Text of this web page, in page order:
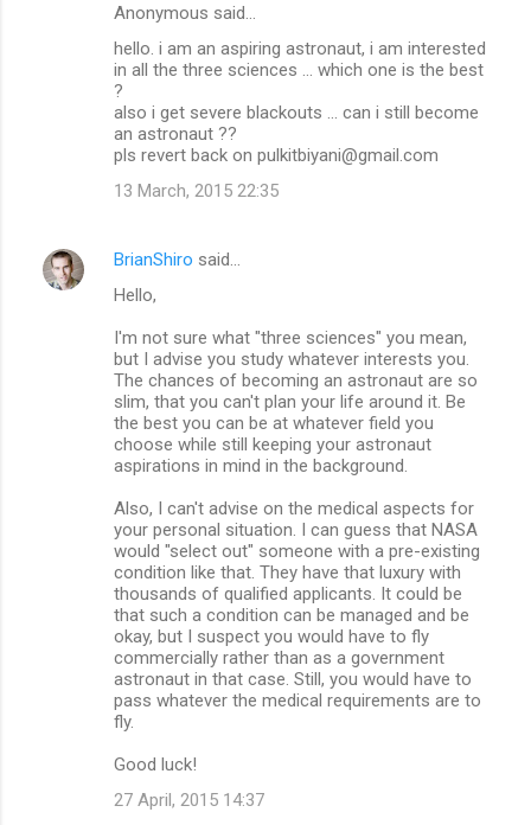
Anonymous said…
hello. i am an aspiring astronaut, i am interested
in all the three sciences ... which one is the best
?
also i get severe blackouts ... can i still become
an astronaut ??
pls revert back on pulkitbiyani@gmail.com
13 March, 2015 22:35
BrianShiro said…
Hello,
I'm not sure what "three sciences" you mean,
but I advise you study whatever interests you.
The chances of becoming an astronaut are so
slim, that you can't plan your life around it. Be
the best you can be at whatever field you
choose while still keeping your astronaut
aspirations in mind in the background.
Also, I can't advise on the medical aspects for
your personal situation. I can guess that NASA
would "select out" someone with a pre-existing
condition like that. They have that luxury with
thousands of qualified applicants. It could be
that such a condition can be managed and be
okay, but I suspect you would have to fly
commercially rather than as a government
astronaut in that case. Still, you would have to
pass whatever the medical requirements are to
fly.
Good luck!
27 April, 2015 14:37